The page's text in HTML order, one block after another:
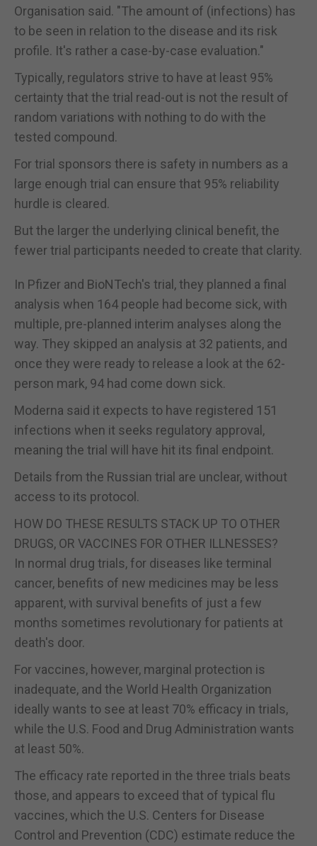
Organisation said. "The amount of (infections) has
to be seen in relation to the disease and its risk
profile. It's rather a case-by-case evaluation."
Typically, regulators strive to have at least 95%
certainty that the trial read-out is not the result of
random variations with nothing to do with the
tested compound.
For trial sponsors there is safety in numbers as a
large enough trial can ensure that 95% reliability
hurdle is cleared.
But the larger the underlying clinical benefit, the
fewer trial participants needed to create that clarity.
In Pfizer and BioNTech's trial, they planned a final
analysis when 164 people had become sick, with
multiple, pre-planned interim analyses along the
way. They skipped an analysis at 32 patients, and
once they were ready to release a look at the 62-
person mark, 94 had come down sick.
Moderna said it expects to have registered 151
infections when it seeks regulatory approval,
meaning the trial will have hit its final endpoint.
Details from the Russian trial are unclear, without
access to its protocol.
HOW DO THESE RESULTS STACK UP TO OTHER
DRUGS, OR VACCINES FOR OTHER ILLNESSES?
In normal drug trials, for diseases like terminal
cancer, benefits of new medicines may be less
apparent, with survival benefits of just a few
months sometimes revolutionary for patients at
death's door.
For vaccines, however, marginal protection is
inadequate, and the World Health Organization
ideally wants to see at least 70% efficacy in trials,
while the U.S. Food and Drug Administration wants
at least 50%.
The efficacy rate reported in the three trials beats
those, and appears to exceed that of typical flu
vaccines, which the U.S. Centers for Disease
Control and Prevention (CDC) estimate reduce the